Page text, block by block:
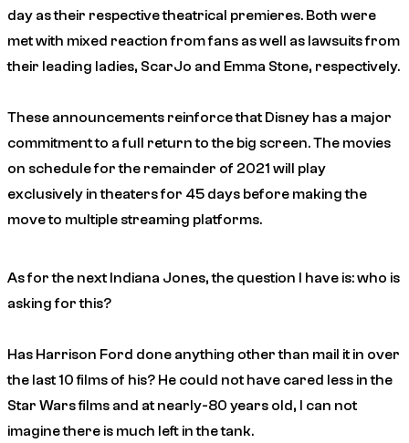
day as their respective theatrical premieres. Both were
met with mixed reaction from fans as well as lawsuits from
their leading ladies, ScarJo and Emma Stone, respectively.
These announcements reinforce that Disney has a major
commitment to a full return to the big screen. The movies
on schedule for the remainder of 2021 will play
exclusively in theaters for 45 days before making the
move to multiple streaming platforms.
As for the next Indiana Jones, the question I have is: who is
asking for this?
Has Harrison Ford done anything other than mail it in over
the last 10 films of his? He could not have cared less in the
Star Wars films and at nearly-80 years old, I can not
imagine there is much left in the tank.